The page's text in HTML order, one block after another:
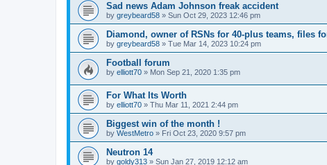
Sad news Adam Johnson freak accident
by greybeard58 » Sun Oct 29, 2023 12:46 pm
Diamond, owner of RSNs for 40-plus teams, files
by greybeard58 » Tue Mar 14, 2023 10:24 pm
Football forum
by elliott70 » Mon Sep 21, 2020 1:35 pm
For What Its Worth
by elliott70 » Thu Mar 11, 2021 2:44 pm
Biggest win of the month !
by WestMetro » Fri Oct 23, 2020 9:57 pm
Neutron 14
by goldy313 » Sun Jan 27, 2019 12:12 am